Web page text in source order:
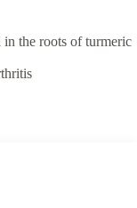
the roots of turmeric